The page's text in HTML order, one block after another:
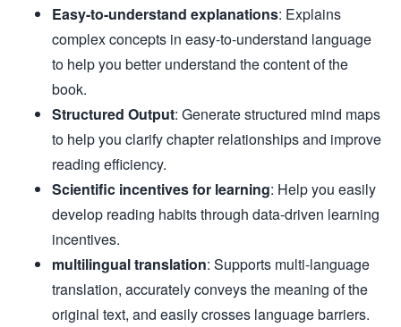
Easy-to-understand explanations: Explains
complex concepts in easy-to-understand language
to help you better understand the content of the
book.
Structured Output: Generate structured mind maps
to help you clarify chapter relationships and improve
reading efficiency.
Scientific incentives for learning: Help you easily
develop reading habits through data-driven learning
incentives.
multilingual translation: Supports multi-language
translation, accurately conveys the meaning of the
original text, and easily crosses language barriers.